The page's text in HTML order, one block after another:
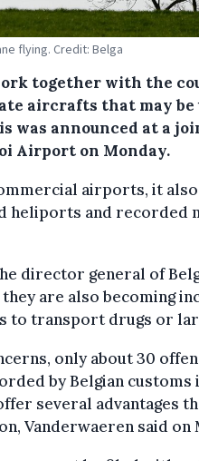
flying. Credit: Belga
together with the
aircrafts that may be
was announced at a
Airport on Monday.
airports, it
heliports and recorded
director general of
are also becoming
transport drugs or
only about 30
by Belgian customs
several advantages
Vanderwaeren said on